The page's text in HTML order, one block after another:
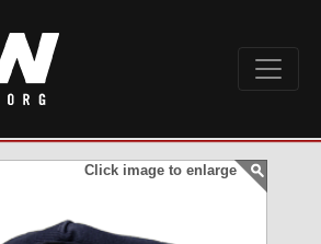
Click image to enlarge